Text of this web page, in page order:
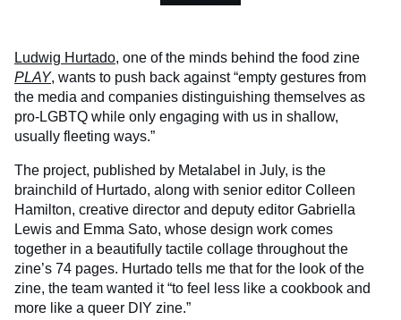
Ludwig Hurtado, one of the minds behind the food zine
PLAY, wants to push back against “empty gestures from
the media and companies distinguishing themselves as
pro-LGBTQ while only engaging with us in shallow,
usually fleeting ways.”
The project, published by Metalabel in July, is the
brainchild of Hurtado, along with senior editor Colleen
Hamilton, creative director and deputy editor Gabriella
Lewis and Emma Sato, whose design work comes
together in a beautifully tactile collage throughout the
zine’s 74 pages. Hurtado tells me that for the look of the
zine, the team wanted it “to feel less like a cookbook and
more like a queer DIY zine.”